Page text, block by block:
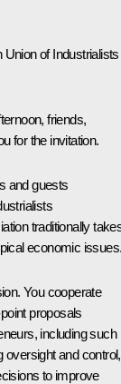
of Industrialists
friends,
for the invitation.
and guests
traditionally
economic
You cooperate
proposals
including such
oversight and control,
to improve